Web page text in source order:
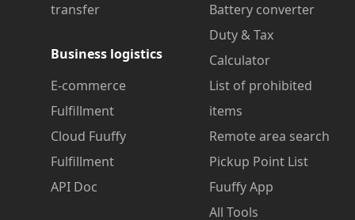
transfer
Business logistics
E-commerce
Fulfillment
Cloud Fuuffy
Fulfillment
API Doc
Battery converter
Duty & Tax
Calculator
List of prohibited
items
Remote area search
Pickup Point List
Fuuffy App
All Tools